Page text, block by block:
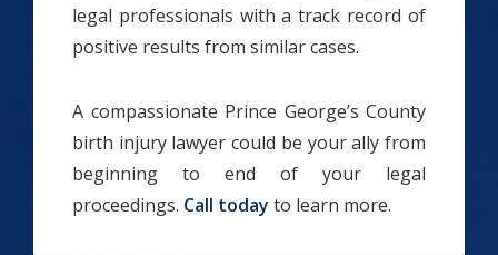
legal professionals with a track record of
positive results from similar cases.
A compassionate Prince George’s County
birth injury lawyer could be your ally from
beginning to end of your legal
proceedings. Call today to learn more.